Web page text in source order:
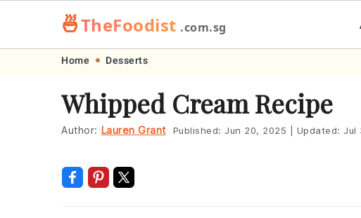
navigation
content
🍜TheFoodist .com.sg
Home Desserts
Whipped Cream Recipe
Author: Lauren Grant Published: Jun 20, 2025 Updated: Jul